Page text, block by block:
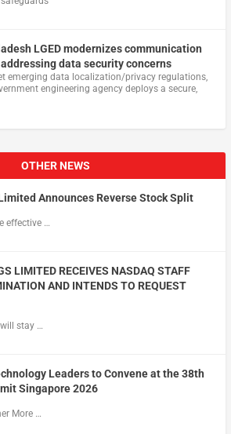
LGED modernizes communication
data security concerns
emerging data localization/privacy regulations,
engineering agency deploys a secure,
OTHER NEWS
Announces Reverse Stock Split
effective …
LIMITED RECEIVES NASDAQ STAFF
AND INTENDS TO REQUEST
stay …
Leaders to Convene at the 38th
Singapore 2026
More …